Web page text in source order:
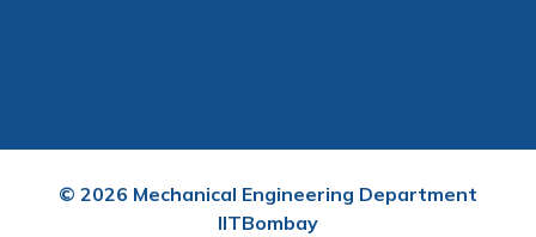
© 2026 Mechanical Engineering Department
IITBombay